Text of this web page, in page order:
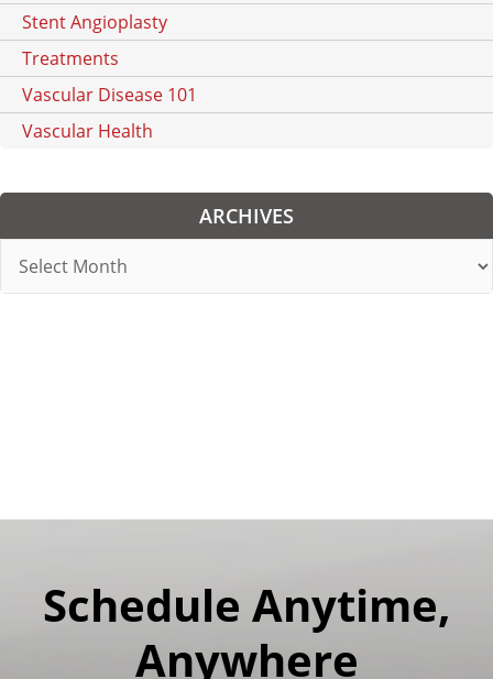
Stent Angioplasty
Treatments
Vascular Disease 101
Vascular Health
ARCHIVES
Schedule Anytime,
Anywhere